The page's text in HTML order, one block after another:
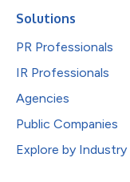
Solutions
PR Professionals
IR Professionals
Agencies
Public Companies
Explore by Industry